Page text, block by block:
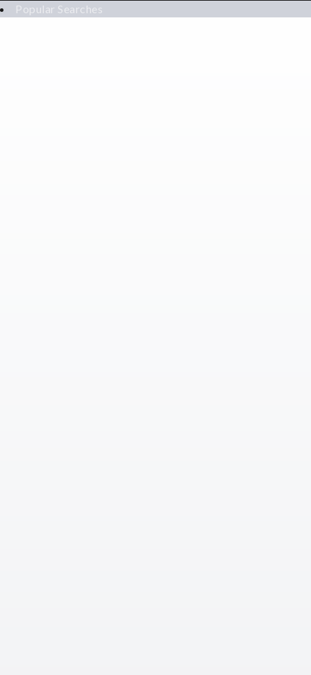
Popular Searches